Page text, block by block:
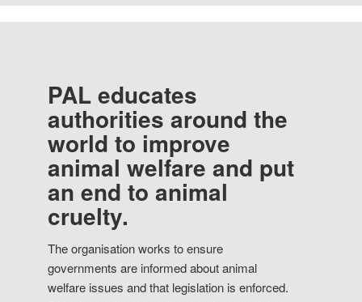
PAL educates
authorities around the
world to improve
animal welfare and put
an end to animal
cruelty.
The organisation works to ensure
governments are informed about animal
welfare issues and that legislation is enforced.